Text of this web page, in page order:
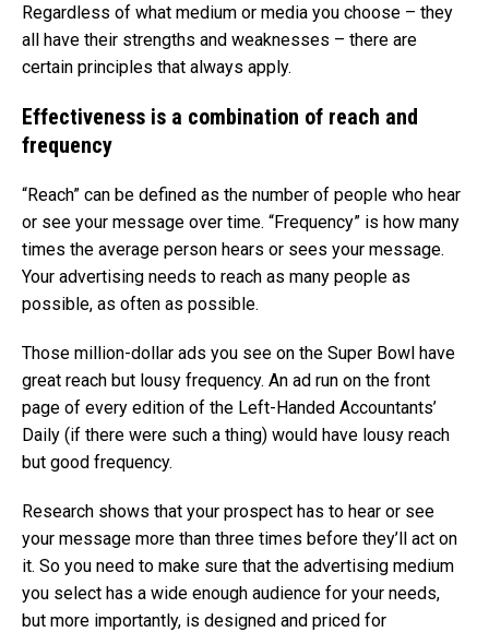
Regardless of what medium or media you choose – they
all have their strengths and weaknesses – there are
certain principles that always apply.
Effectiveness is a combination of reach and
frequency
“Reach” can be defined as the number of people who hear
or see your message over time. “Frequency” is how many
times the average person hears or sees your message.
Your advertising needs to reach as many people as
possible, as often as possible.
Those million-dollar ads you see on the Super Bowl have
great reach but lousy frequency. An ad run on the front
page of every edition of the Left-Handed Accountants’
Daily (if there were such a thing) would have lousy reach
but good frequency.
Research shows that your prospect has to hear or see
your message more than three times before they’ll act on
it. So you need to make sure that the advertising medium
you select has a wide enough audience for your needs,
but more importantly, is designed and priced for